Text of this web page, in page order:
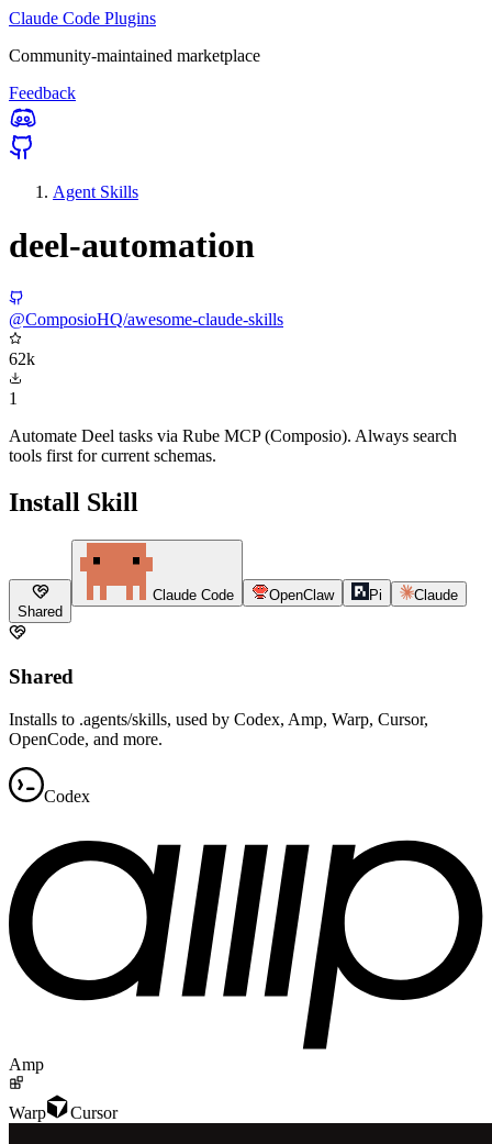
Claude Code Plugins
Community-maintained marketplace
Feedback
Agent Skills
deel-automation
@ComposioHQ/awesome-claude-skills
62k
1
Automate Deel tasks via Rube MCP (Composio). Always search
tools first for current schemas.
Install Skill
Shared
Claude Code OpenClaw Pi Claude
Shared
Installs to .agents/skills, used by Codex, Amp, Warp, Cursor,
OpenCode, and more.
Codex
Amp
Warp Cursor